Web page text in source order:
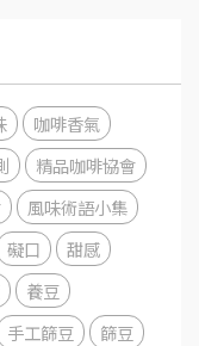
咖啡香氣
精品咖啡協會
風味術語小集
礙口
甜感
養豆
手工篩豆
篩豆